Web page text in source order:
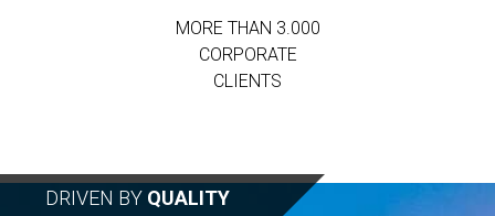
MORE THAN 3.000
CORPORATE
CLIENTS
DRIVEN BY QUALITY